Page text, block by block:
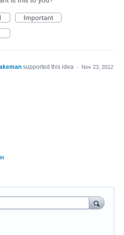
Important
supported this idea · Nov 23, 2012